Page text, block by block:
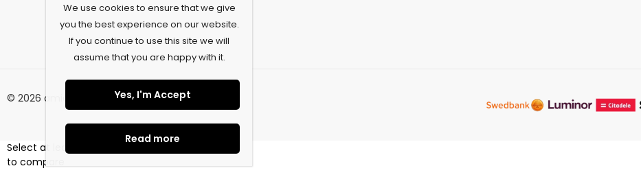
© 2026 amiconcept.eu. All Rights Reserved.
We use cookies to ensure that we give
you the best experience on our website.
If you continue to use this site we will
assume that you are happy with it.
Yes, I'm Accept
Read more
Select at least 2 products
to compare